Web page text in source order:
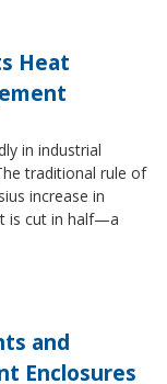
Heat
in industrial
traditional rule of
increase in
is cut in half—a
and
Enclosures